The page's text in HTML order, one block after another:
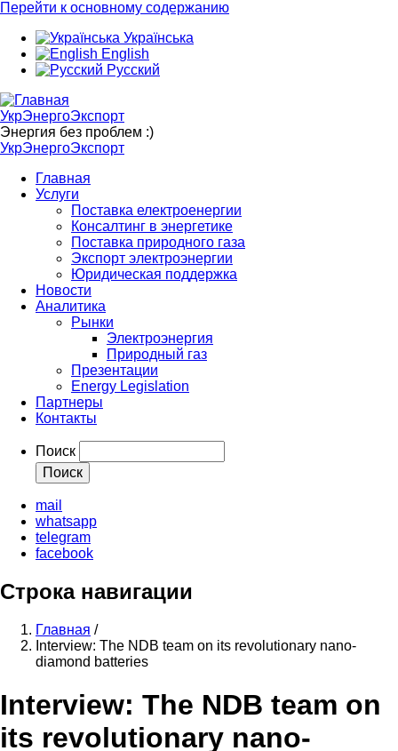
Перейти к основному содержанию
Українська
English
Русский
УкрЭнергоЭкспорт
Энергия без проблем :)
УкрЭнергоЭкспорт
Главная
Услуги
Поставка електроенергии
Консалтинг в энергетике
Поставка природного газа
Экспорт электроэнергии
Юридическая поддержка
Новости
Аналитика
Рынки
Электроэнергия
Природный газ
Презентации
Energy Legislation
Партнеры
Контакты
Поиск
mail
whatsapp
telegram
facebook
Строка навигации
Главная /
Interview: The NDB team on its revolutionary nano-
diamond batteries
Interview: The NDB team on
its revolutionary nano-